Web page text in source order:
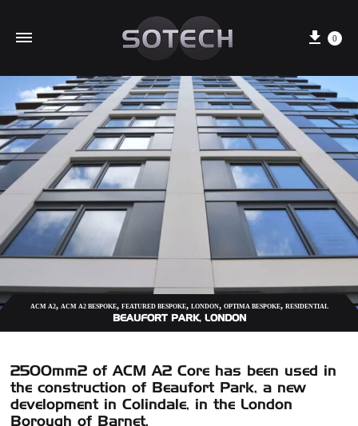
Cart
0
ACM A2, ACM A2 BESPOKE, FEATURED BESPOKE, LONDON, OPTIMA BESPOKE, RESIDENTIAL
BEAUFORT PARK, LONDON
2500mm2 of ACM A2 Core has been used in
the construction of Beaufort Park, a new
development in Colindale, in the London
Borough of Barnet.